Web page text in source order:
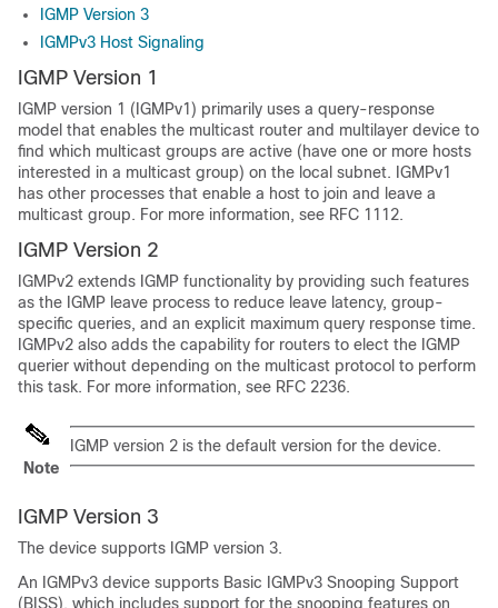
IGMP Version 3
IGMPv3 Host Signaling
IGMP Version 1
IGMP version 1 (IGMPv1) primarily uses a query-response
model that enables the multicast router and multilayer device to
find which multicast groups are active (have one or more hosts
interested in a multicast group) on the local subnet. IGMPv1
has other processes that enable a host to join and leave a
multicast group. For more information, see RFC 1112.
IGMP Version 2
IGMPv2 extends IGMP functionality by providing such features
as the IGMP leave process to reduce leave latency, group-
specific queries, and an explicit maximum query response time.
IGMPv2 also adds the capability for routers to elect the IGMP
querier without depending on the multicast protocol to perform
this task. For more information, see RFC 2236.
Note
IGMP version 2 is the default version for the device.
IGMP Version 3
The device supports IGMP version 3.
An IGMPv3 device supports Basic IGMPv3 Snooping Support
(BISS), which includes support for the snooping features on